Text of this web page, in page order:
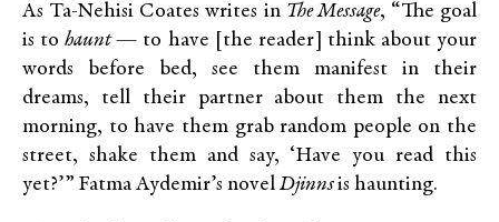
As Ta-Nehisi Coates writes in The Message, “The goal
is tohaunt— to have [the reader] think about your
words before bed, see them manifest in their
dreams, tell their partner about them the next
morning, to have them grab random people on the
street, shake them and say, ‘Have you read this
yet?’” Fatma Aydemir’s novel Djinnsis haunting.